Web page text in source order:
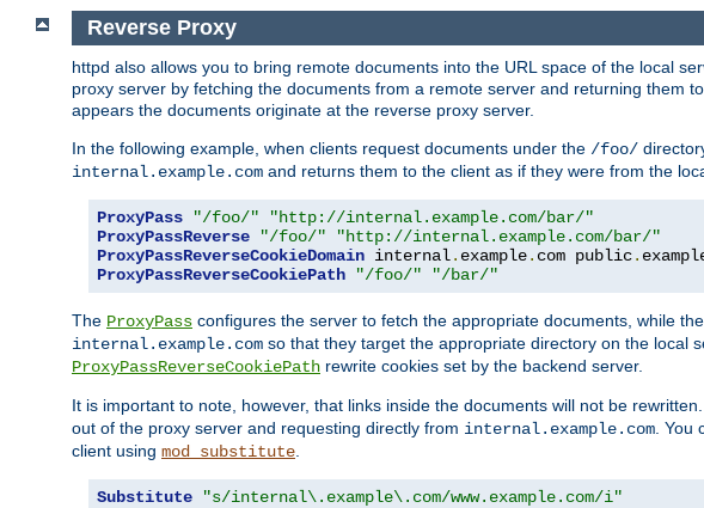
Reverse Proxy
httpd also allows you to bring remote documents into the URL space of the local
proxy server by fetching the documents from a remote server and returning them
appears the documents originate at the reverse proxy server.
In the following example, when clients request documents under the /foo/
internal.example.com and returns them to the client as if they were from the
ProxyPass "/foo/"
"http://internal.example.com/bar/"
ProxyPassReverse
"/foo/"
"http://internal.example.com/bar/"
ProxyPassReverseCookieDomain internal. example. com public.
ProxyPassReverseCookiePath
"/foo/" "/bar/"
The ProxyPass configures the server to fetch the appropriate documents, while the
internal.example.com so that they target the appropriate directory on the local
ProxyPassReverseCookiePath rewrite cookies set by the backend server.
It is important to note, however, that links inside the documents will not be
out of the proxy server and requesting directly from internal.example.com .
client using mod_substitute
Substitute "s/internal\.example\.com/www.example.com/i"